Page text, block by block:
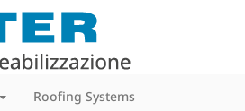
Roofing Systems